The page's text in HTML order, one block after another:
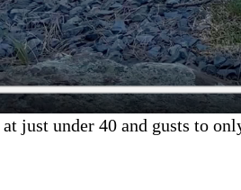
just under 40 and gusts to